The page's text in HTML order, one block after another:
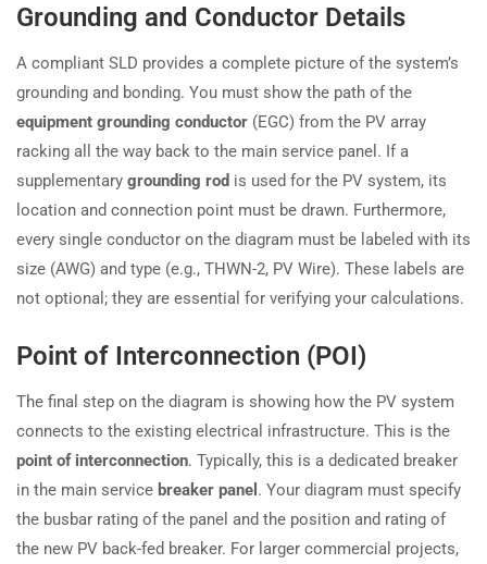
Grounding and Conductor Details
A compliant SLD provides a complete picture of the system’s
grounding and bonding. You must show the path of the
equipment grounding conductor (EGC) from the PV array
racking all the way back to the main service panel. If a
supplementary grounding rod is used for the PV system, its
location and connection point must be drawn. Furthermore,
every single conductor on the diagram must be labeled with its
size (AWG) and type (e.g., THWN-2, PV Wire). These labels are
not optional; they are essential for verifying your calculations.
Point of Interconnection (POI)
The final step on the diagram is showing how the PV system
connects to the existing electrical infrastructure. This is the
point of interconnection. Typically, this is a dedicated breaker
in the main service breaker panel . Your diagram must specify
the busbar rating of the panel and the position and rating of
the new PV back-fed breaker. For larger commercial projects,